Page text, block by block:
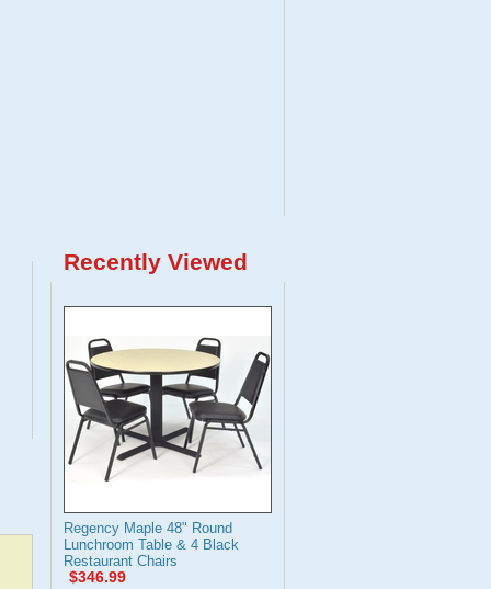
Recently Viewed
Regency Maple 48" Round
Lunchroom Table & 4 Black
Restaurant Chairs
$346.99